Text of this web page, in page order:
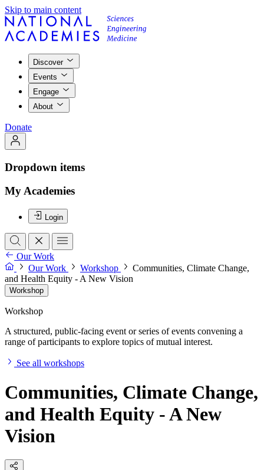
Skip to main content
Discover
Events
Engage
About
Donate
Dropdown items
My Academies
Login
Our Work
Our Work
Workshop
Communities, Climate Change,
and Health Equity - A New Vision
Workshop
Workshop
A structured, public-facing event or series of events convening a
range of participants to explore topics of mutual interest.
See all workshops
Communities, Climate Change,
and Health Equity - A New
Vision